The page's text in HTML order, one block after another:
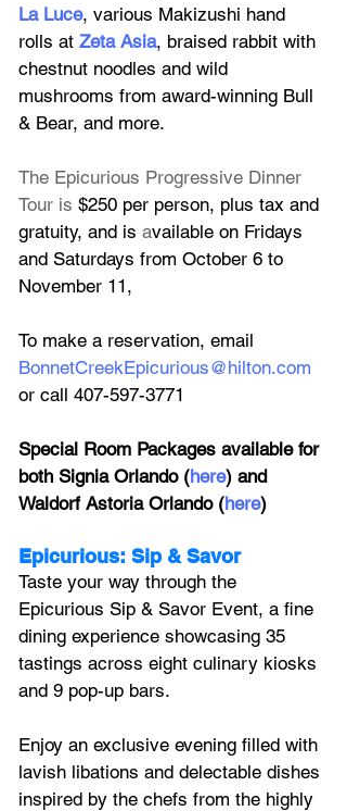
La Luce, various Makizushi hand
rolls at Zeta Asia, braised rabbit with
chestnut noodles and wild
mushrooms from award-winning Bull
& Bear, and more.
The Epicurious Progressive Dinner
Tour is $250 per person, plus tax and
gratuity, and is available on Fridays
and Saturdays from October 6 to
November 11,
To make a reservation, email
BonnetCreekEpicurious@hilton.com
or call 407-597-3771
Special Room Packages available for
both Signia Orlando (here) and
Waldorf Astoria Orlando (here)
Epicurious: Sip & Savor
Taste your way through the
Epicurious Sip & Savor Event, a fine
dining experience showcasing 35
tastings across eight culinary kiosks
and 9 pop-up bars.
Enjoy an exclusive evening filled with
lavish libations and delectable dishes
inspired by the chefs from the highly